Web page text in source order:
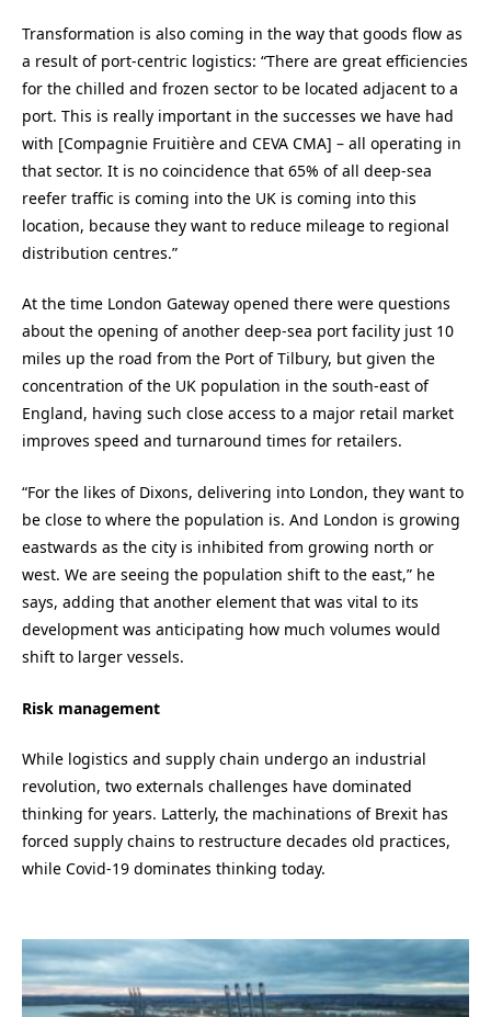
Transformation is also coming in the way that goods flow as
a result of port-centric logistics: “There are great efficiencies
for the chilled and frozen sector to be located adjacent to a
port. This is really important in the successes we have had
with [Compagnie Fruitière and CEVA CMA] – all operating in
that sector. It is no coincidence that 65% of all deep-sea
reefer traffic is coming into the UK is coming into this
location, because they want to reduce mileage to regional
distribution centres.”
At the time London Gateway opened there were questions
about the opening of another deep-sea port facility just 10
miles up the road from the Port of Tilbury, but given the
concentration of the UK population in the south-east of
England, having such close access to a major retail market
improves speed and turnaround times for retailers.
“For the likes of Dixons, delivering into London, they want to
be close to where the population is. And London is growing
eastwards as the city is inhibited from growing north or
west. We are seeing the population shift to the east,” he
says, adding that another element that was vital to its
development was anticipating how much volumes would
shift to larger vessels.
Risk management
While logistics and supply chain undergo an industrial
revolution, two externals challenges have dominated
thinking for years. Latterly, the machinations of Brexit has
forced supply chains to restructure decades old practices,
while Covid-19 dominates thinking today.